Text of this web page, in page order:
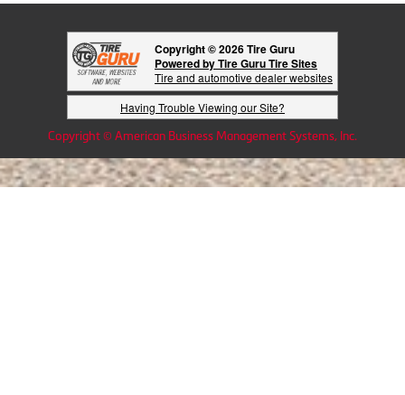
Copyright © 2026 Tire Guru
Powered by Tire Guru Tire Sites
Tire and automotive dealer websites
Having Trouble Viewing our Site?
Copyright © American Business Management Systems, Inc.